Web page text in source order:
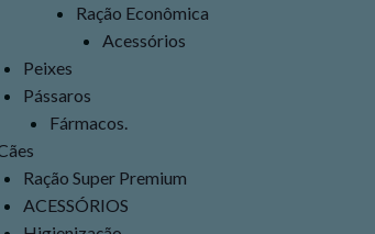
Ração Econômica
Acessórios
Peixes
Pássaros
Fármacos.
Ração Super Premium
ACESSÓRIOS